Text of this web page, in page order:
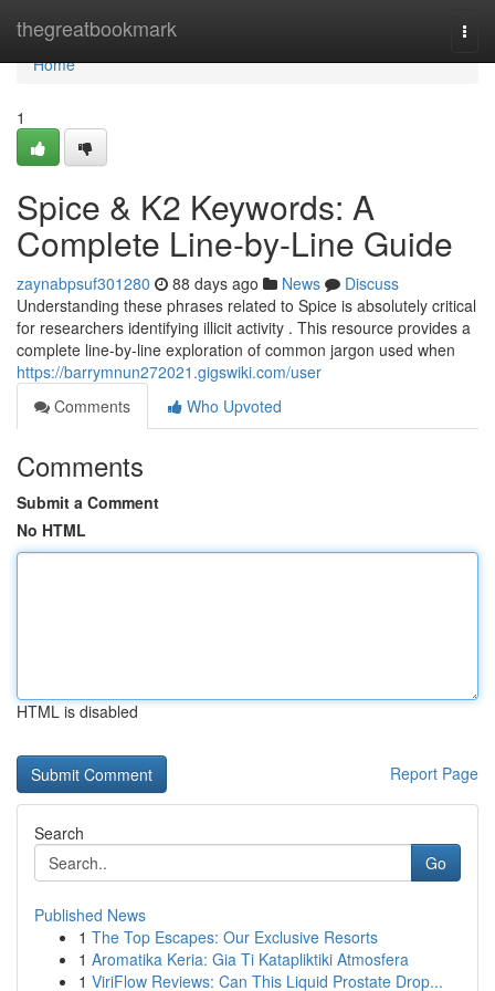
thegreatbookmark
Home
Home
1
Spice & K2 Keywords: A
Complete Line-by-Line Guide
zaynabpsuf301280 88 days ago News
Discuss
Understanding these phrases related to Spice is absolutely critical
for researchers identifying illicit activity . This resource provides a
complete line-by-line exploration of common jargon used when
https://barrymnun272021.gigswiki.com/user
Comments
Who Upvoted
Comments
Submit a Comment
No HTML
HTML is disabled
Report Page
Search
Go
Published News
1 The Top Escapes: Our Exclusive Resorts
1 Aromatika Keria: Gia Ti Katapliktiki Atmosfera
1 ViriFlow Reviews: Can This Liquid Prostate Drop...